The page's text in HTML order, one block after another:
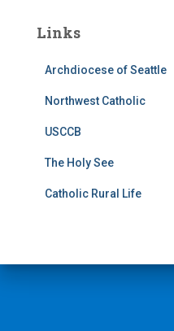
Links
Archdiocese of Seattle
Northwest Catholic
USCCB
The Holy See
Catholic Rural Life